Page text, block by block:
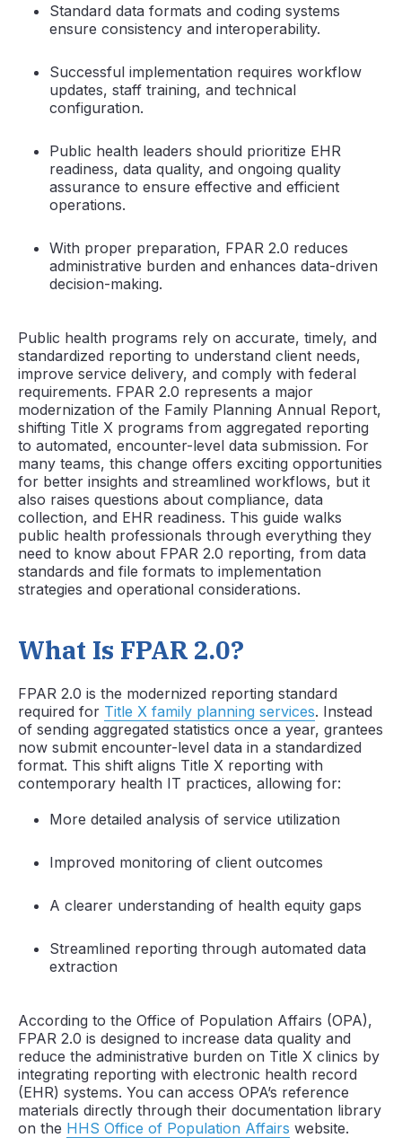
Standard data formats and coding systems
ensure consistency and interoperability.
Successful implementation requires workflow
updates, staff training, and technical
configuration.
Public health leaders should prioritize EHR
readiness, data quality, and ongoing quality
assurance to ensure effective and efficient
operations.
With proper preparation, FPAR 2.0 reduces
administrative burden and enhances data-driven
decision-making.
Public health programs rely on accurate, timely, and
standardized reporting to understand client needs,
improve service delivery, and comply with federal
requirements. FPAR 2.0 represents a major
modernization of the Family Planning Annual Report,
shifting Title X programs from aggregated reporting
to automated, encounter-level data submission. For
many teams, this change offers exciting opportunities
for better insights and streamlined workflows, but it
also raises questions about compliance, data
collection, and EHR readiness. This guide walks
public health professionals through everything they
need to know about FPAR 2.0 reporting, from data
standards and file formats to implementation
strategies and operational considerations.
What Is FPAR 2.0?
FPAR 2.0 is the modernized reporting standard
required for Title X family planning services. Instead
of sending aggregated statistics once a year, grantees
now submit encounter-level data in a standardized
format. This shift aligns Title X reporting with
contemporary health IT practices, allowing for:
More detailed analysis of service utilization
Improved monitoring of client outcomes
A clearer understanding of health equity gaps
Streamlined reporting through automated data
extraction
According to the Office of Population Affairs (OPA),
FPAR 2.0 is designed to increase data quality and
reduce the administrative burden on Title X clinics by
integrating reporting with electronic health record
(EHR) systems. You can access OPA’s reference
materials directly through their documentation library
on the HHS Office of Population Affairs website.